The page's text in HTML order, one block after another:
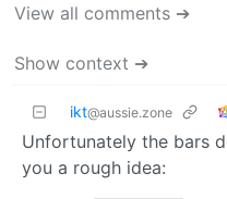
View all comments ➔
Show context ➔
ikt@aussie.zone
Unfortunately the bars
you a rough idea: